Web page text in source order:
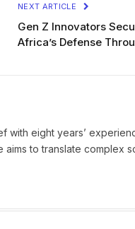
NEXT ARTICLE
Gen Z Innovators
Africa’s Defense
with eight years’
to translate complex